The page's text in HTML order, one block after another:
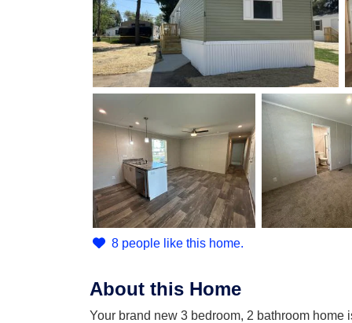
8 people like this home.
About this Home
Your brand new 3 bedroom, 2 bathroom